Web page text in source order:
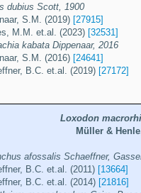
dubius Scott, 1900
S.M. (2019) [27915]
M.M. et.al. (2023) [32531]
kabata Dippenaar, 2016
S.M. (2016) [24641]
B.C. et.al. (2019) [27172]
Loxodon
Müller &
afossalis Schaeffner,
B.C. et.al. (2011) [13664]
B.C. et.al. (2014) [21816]